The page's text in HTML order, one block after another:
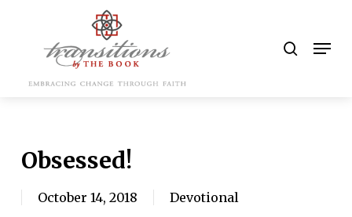
content
Obsessed!
October 14, 2018 Devotional